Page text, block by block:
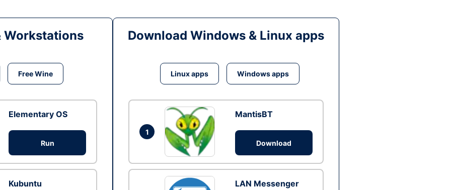
Workstations
Free Wine
Elementary OS
Run
Kubuntu
Download Windows & Linux apps
Linux apps Windows apps
1
MantisBT
Download
LAN Messenger